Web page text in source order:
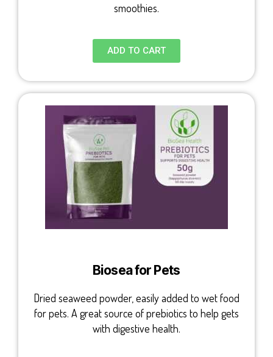
smoothies.
ADD TO CART
Biosea for Pets
Dried seaweed powder, easily added to wet food
for pets. A great source of prebiotics to help gets
with digestive health.